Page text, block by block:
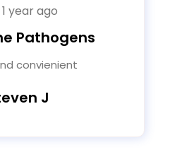
year ago
Pathogens
convienient
J